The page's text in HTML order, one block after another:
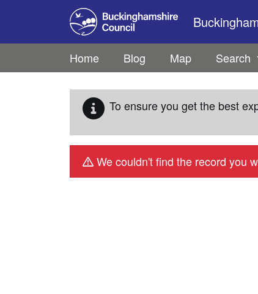
Skip to main content
Home Blog Map Search
To ensure you get the best
We couldn't find the record you